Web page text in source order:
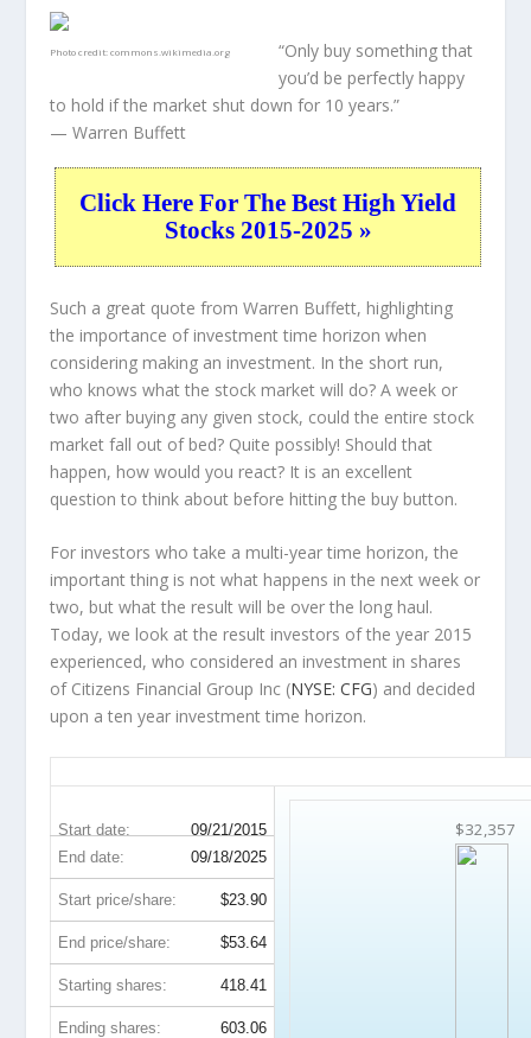
Photo credit:commons.wikimedia.org
“Only buy something that
you’d be perfectly happy
to hold if the market shut down for 10 years.”
— Warren Buffett
Click Here For The Best High Yield
Stocks 2015-2025 »
Such a great quote from Warren Buffett, highlighting
the importance of investment time horizon when
considering making an investment. In the short run,
who knows what the stock market will do? A week or
two after buying any given stock, could the entire stock
market fall out of bed? Quite possibly! Should that
happen, how would you react? It is an excellent
question to think about before hitting the buy button.
For investors who take a multi-year time horizon, the
important thing is not what happens in the next week or
two, but what the result will be over the long haul.
Today, we look at the result investors of the year 2015
experienced, who considered an investment in shares
of Citizens Financial Group Inc (NYSE: CFG) and decided
upon a ten year investment time horizon.
Start date: 09/21/2015 $32,357
End date: 09/18/2025
Start price/share: $23.90
End price/share: $53.64
Starting shares: 418.41
Ending shares: 603.06